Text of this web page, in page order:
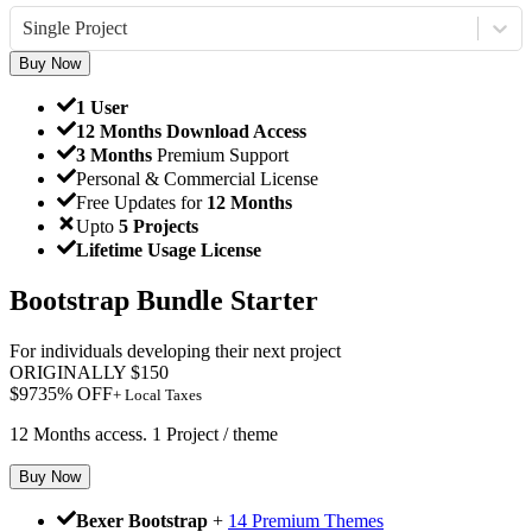
Single Project
Buy Now
1 User
12 Months Download Access
3 Months Premium Support
Personal & Commercial License
Free Updates for 12 Months
Upto 5 Projects
Lifetime Usage License
Bootstrap Bundle Starter
For individuals developing their next project
ORIGINALLY $150
$9735% OFF+ Local Taxes
12 Months access. 1 Project / theme
Buy Now
Bexer Bootstrap + 14 Premium Themes